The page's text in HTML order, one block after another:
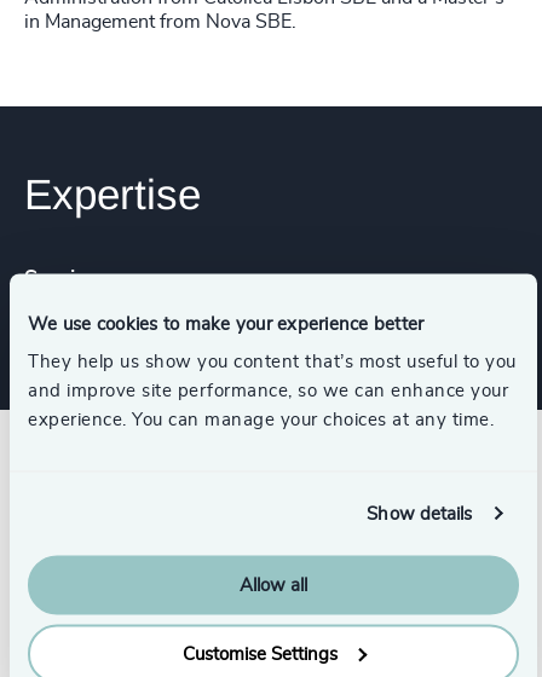
We use cookies to make your experience better
They help us show you content that’s most useful to you
and improve site performance, so we can enhance your
experience. You can manage your choices at any time.
Show details
Allow all
Customise Settings
in Management from Nova SBE.
Expertise
Services